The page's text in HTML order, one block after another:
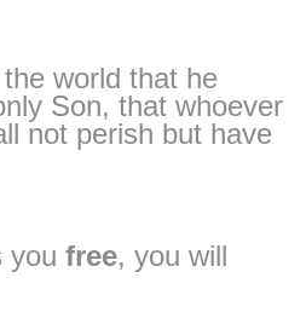
world that he
Son, that whoever
not perish but have
you free, you will